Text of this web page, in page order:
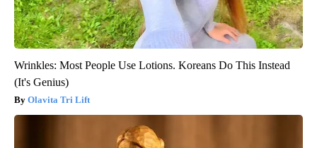
Wrinkles: Most People Use Lotions. Koreans Do This Instead
(It's Genius)
Olavita Tri Lift